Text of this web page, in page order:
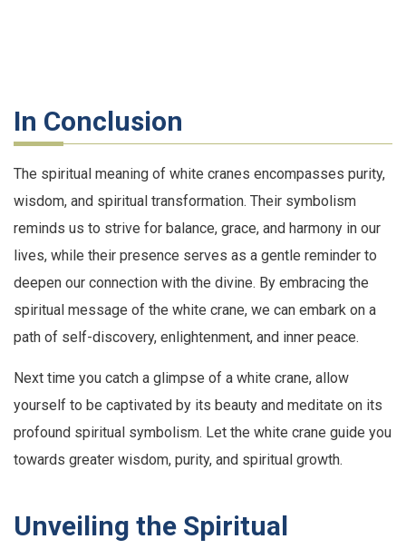
In Conclusion
The spiritual meaning of white cranes encompasses purity,
wisdom, and spiritual transformation. Their symbolism
reminds us to strive for balance, grace, and harmony in our
lives, while their presence serves as a gentle reminder to
deepen our connection with the divine. By embracing the
spiritual message of the white crane, we can embark on a
path of self-discovery, enlightenment, and inner peace.
Next time you catch a glimpse of a white crane, allow
yourself to be captivated by its beauty and meditate on its
profound spiritual symbolism. Let the white crane guide you
towards greater wisdom, purity, and spiritual growth.
Unveiling the Spiritual